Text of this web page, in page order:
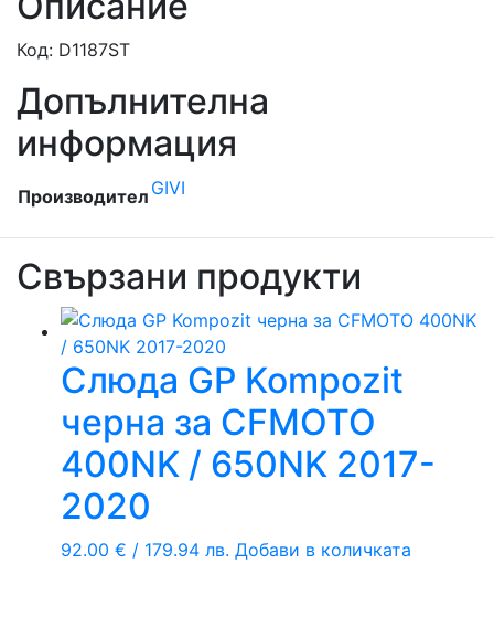
Код: D1187ST
Допълнителна
информация
Производител GIVI
Свързани продукти
Слюда GP Kompozit
черна за CFMOTO
400NK / 650NK 2017-
2020
92.00 € / 179.94 лв. Добави в количката